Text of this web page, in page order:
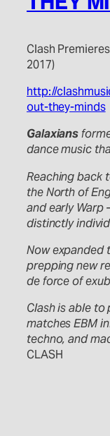
Clash
2017)
http://
out-they-minds
Galaxians
dance music
Reaching back
the North of
and early Warp
distinctly
Now expanded
prepping new
de force of
Clash is able to
matches EBM
techno, and
CLASH